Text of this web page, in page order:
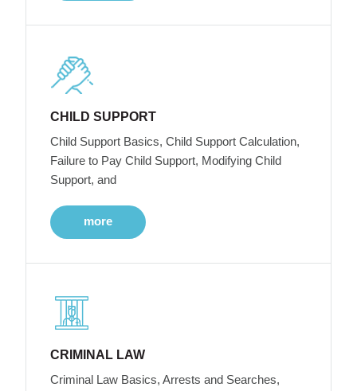
CHILD SUPPORT
Child Support Basics, Child Support Calculation,
Failure to Pay Child Support, Modifying Child
Support, and
more
CRIMINAL LAW
Criminal Law Basics, Arrests and Searches,